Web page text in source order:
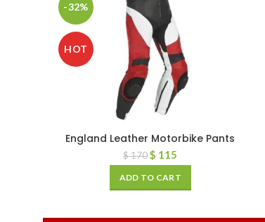
-32%
HOT
England Leather Motorbike Pants
$170 $ 115
ADD TO CART